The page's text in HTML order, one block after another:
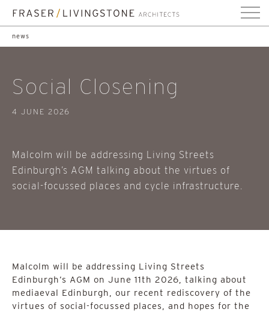
news
Social Closening
4 JUNE 2026
Malcolm will be addressing Living Streets
Edinburgh’s AGM talking about the virtues of
social-focussed places and cycle infrastructure.
Malcolm will be addressing Living Streets
Edinburgh’s AGM on June 11th 2026, talking about
mediaeval Edinburgh, our recent rediscovery of the
virtues of social-focussed places, and hopes for the